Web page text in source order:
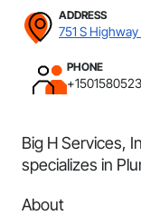
ADDRESS
751 S
PHONE
Big H Services,
specializes in
About